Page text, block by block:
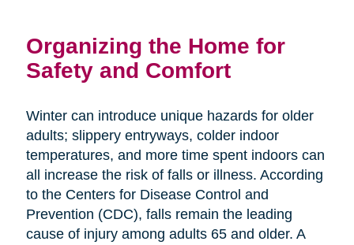
Organizing the Home for
Safety and Comfort
Winter can introduce unique hazards for older
adults; slippery entryways, colder indoor
temperatures, and more time spent indoors can
all increase the risk of falls or illness. According
to the Centers for Disease Control and
Prevention (CDC), falls remain the leading
cause of injury among adults 65 and older. A